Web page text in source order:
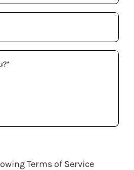
Terms of Service